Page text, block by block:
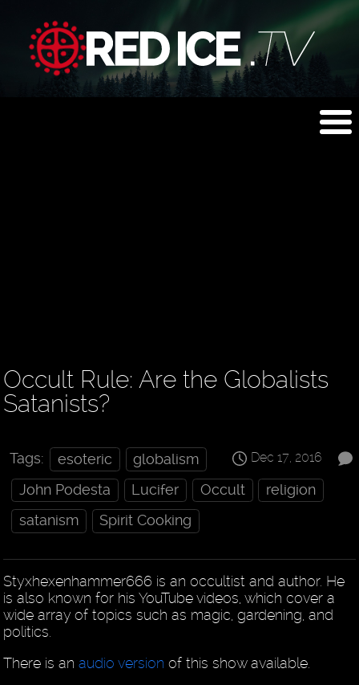
Occult Rule: Are the Globalists
Satanists?
Dec 17, 2016
Tags: esoteric
globalism
John Podesta
Lucifer Occult
religion
satanism
Spirit Cooking
Styxhexenhammer666 is an occultist and author. He
is also known for his YouTube videos, which cover a
wide array of topics such as magic, gardening, and
politics.
There is anaudio version of this show available.